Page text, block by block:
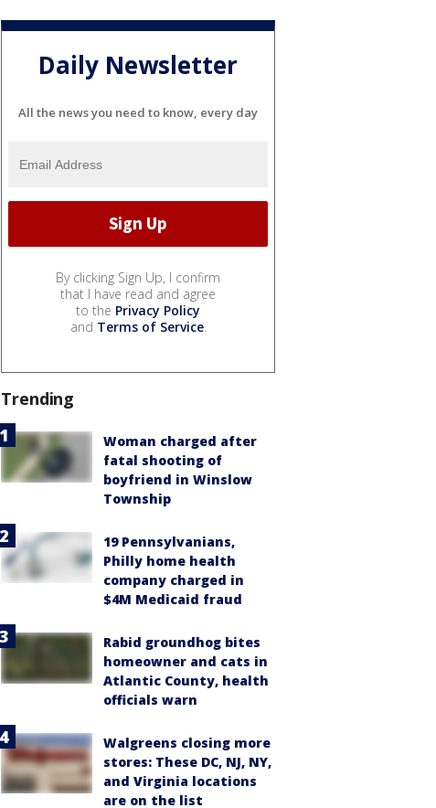
Daily Newsletter
All the news you need to know, every day
By clicking Sign Up, I confirm
that I have read and agree
to the Privacy Policy
and Terms of Service.
Trending
Woman charged after
fatal shooting of
boyfriend in Winslow
Township
19 Pennsylvanians,
Philly home health
company charged in
$4M Medicaid fraud
Rabid groundhog bites
homeowner and cats in
Atlantic County, health
officials warn
Walgreens closing more
stores: These DC, NJ, NY,
and Virginia locations
are on the list